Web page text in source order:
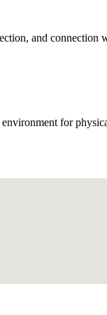
and connection
environment for